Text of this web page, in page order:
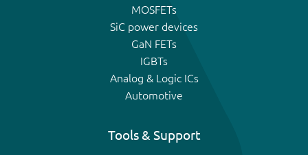
MOSFETs
SiC power devices
GaN FETs
IGBTs
Analog & Logic ICs
Automotive
Tools & Support